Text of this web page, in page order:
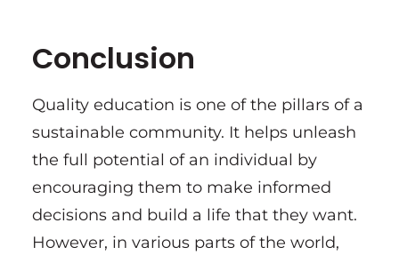
Conclusion
Quality education is one of the pillars of a
sustainable community. It helps unleash
the full potential of an individual by
encouraging them to make informed
decisions and build a life that they want.
However, in various parts of the world,